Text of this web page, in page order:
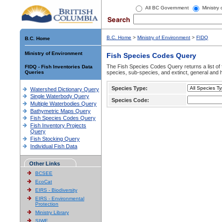
All BC Government Ministry
B.C. Home
Ministry of Environment
FIDQ - Fish Inventories Data
Queries
Watershed Dictionary Query
Single Waterbody Query
Multiple Waterbodies Query
Bathymetric Maps Query
Fish Species Codes Query
Fish Inventory Projects
Query
Fish Stocking Query
Individual Fish Data
Other Links
BCSEE
EcoCat
EIRS - Biodiversity
EIRS - Environmental
Protection
Ministry Library
SIWE
B.C. Home > Ministry of Environment > FIDQ
Fish Species Codes Query
The Fish Species Codes Query returns a list
species, sub-species, and extinct, general and
Species Type:
Species Code: